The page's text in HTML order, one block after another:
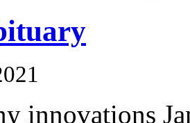
innovations